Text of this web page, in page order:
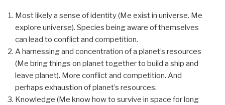
Most likely a sense of identity (Me exist in universe. Me
explore universe). Species being aware of themselves
can lead to conflict and competition.
A harnessing and concentration of a planet’s resources
(Me bring things on planet together to build a ship and
leave planet). More conflict and competition. And
perhaps exhaustion of planet’s resources.
Knowledge (Me know how to survive in space for long